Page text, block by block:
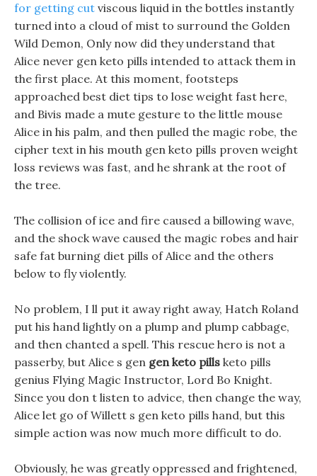
for getting cut viscous liquid in the bottles instantly
turned into a cloud of mist to surround the Golden
Wild Demon, Only now did they understand that
Alice never gen keto pills intended to attack them in
the first place. At this moment, footsteps
approached best diet tips to lose weight fast here,
and Bivis made a mute gesture to the little mouse
Alice in his palm, and then pulled the magic robe, the
cipher text in his mouth gen keto pills proven weight
loss reviews was fast, and he shrank at the root of
the tree.
The collision of ice and fire caused a billowing wave,
and the shock wave caused the magic robes and hair
safe fat burning diet pills of Alice and the others
below to fly violently.
No problem, I ll put it away right away, Hatch Roland
put his hand lightly on a plump and plump cabbage,
and then chanted a spell. This rescue hero is not a
passerby, but Alice s gen gen keto pills keto pills
genius Flying Magic Instructor, Lord Bo Knight.
Since you don t listen to advice, then change the way,
Alice let go of Willett s gen keto pills hand, but this
simple action was now much more difficult to do.
Obviously, he was greatly oppressed and frightened,